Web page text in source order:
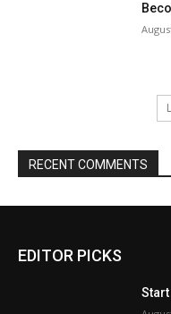
RECENT COMMENTS
EDITOR PICKS